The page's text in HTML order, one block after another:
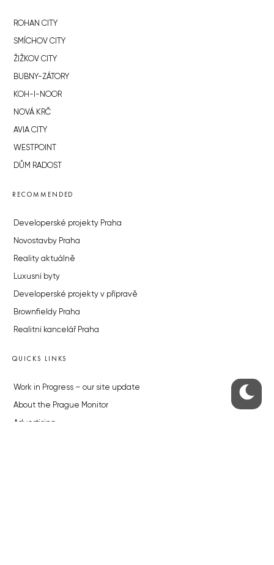
ROHAN CITY
SMÍCHOV CITY
ŽIŽKOV CITY
BUBNY-ZÁTORY
KOH-I-NOOR
NOVÁ KRČ
AVIA CITY
WESTPOINT
DŮM RADOST
RECOMMENDED
Developerské projekty Praha
Novostavby Praha
Reality aktuálně
Luxusní byty
Developerské projekty v přípravě
Brownfieldy Praha
Realitní kancelář Praha
QUICKS LINKS
Work in Progress – our site update
About the Prague Monitor
Advertising